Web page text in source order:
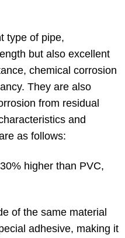
type of pipe,
but also excellent
chemical corrosion
They are also
from residual
and
as follows:
higher than PVC,
of the same material
adhesive, making it